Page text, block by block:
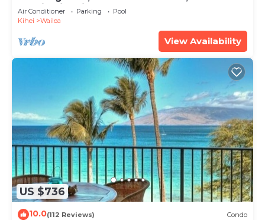
Ekahi Unit 20i
Air Conditioner Parking
Pool
Kihei
Wailea
View Availability
US $736
10.0(112 Reviews) Condo